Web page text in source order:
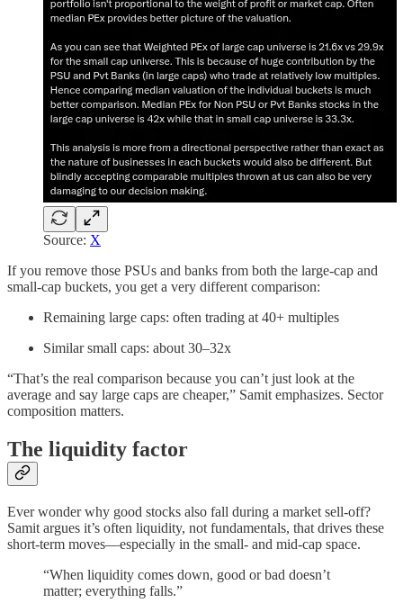
Source: X
If you remove those PSUs and banks from both the large-cap and
small-cap buckets, you get a very different comparison:
Remaining large caps: often trading at 40+ multiples
Similar small caps: about 30–32x
“That’s the real comparison because you can’t just look at the
average and say large caps are cheaper,” Samit emphasizes. Sector
composition matters.
The liquidity factor
Ever wonder why good stocks also fall during a market sell-off?
Samit argues it’s often liquidity, not fundamentals, that drives these
short-term moves—especially in the small- and mid-cap space.
“When liquidity comes down, good or bad doesn’t
matter; everything falls.”